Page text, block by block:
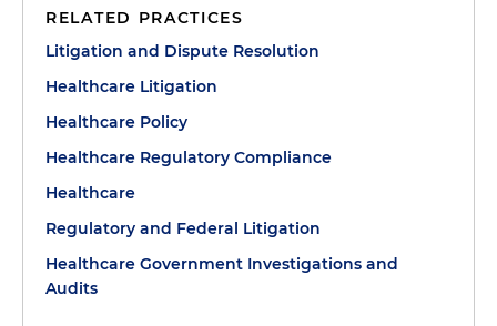
RELATED PRACTICES
Litigation and Dispute Resolution
Healthcare Litigation
Healthcare Policy
Healthcare Regulatory Compliance
Healthcare
Regulatory and Federal Litigation
Healthcare Government Investigations and
Audits